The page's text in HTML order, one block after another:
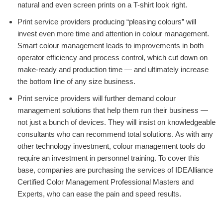
natural and even screen prints on a T-shirt look right.
Print service providers producing “pleasing colours” will
invest even more time and attention in colour management.
Smart colour management leads to improvements in both
operator efficiency and process control, which cut down on
make-ready and production time — and ultimately increase
the bottom line of any size business.
Print service providers will further demand colour
management solutions that help them run their business —
not just a bunch of devices. They will insist on knowledgeable
consultants who can recommend total solutions. As with any
other technology investment, colour management tools do
require an investment in personnel training. To cover this
base, companies are purchasing the services of IDEAlliance
Certified Color Management Professional Masters and
Experts, who can ease the pain and speed results.